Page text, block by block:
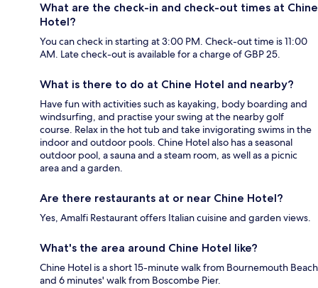
What are the check-in and check-out times at Chine
Hotel?
You can check in starting at 3:00 PM. Check-out time is 11:00
AM. Late check-out is available for a charge of GBP 25.
What is there to do at Chine Hotel and nearby?
Have fun with activities such as kayaking, body boarding and
windsurfing, and practise your swing at the nearby golf
course. Relax in the hot tub and take invigorating swims in the
indoor and outdoor pools. Chine Hotel also has a seasonal
outdoor pool, a sauna and a steam room, as well as a picnic
area and a garden.
Are there restaurants at or near Chine Hotel?
Yes, Amalfi Restaurant offers Italian cuisine and garden views.
What's the area around Chine Hotel like?
Chine Hotel is a short 15-minute walk from Bournemouth Beach
and 6 minutes' walk from Boscombe Pier.